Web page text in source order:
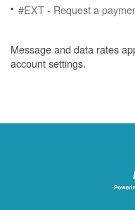
#EXT - Request a
Message and data rates
account settings.